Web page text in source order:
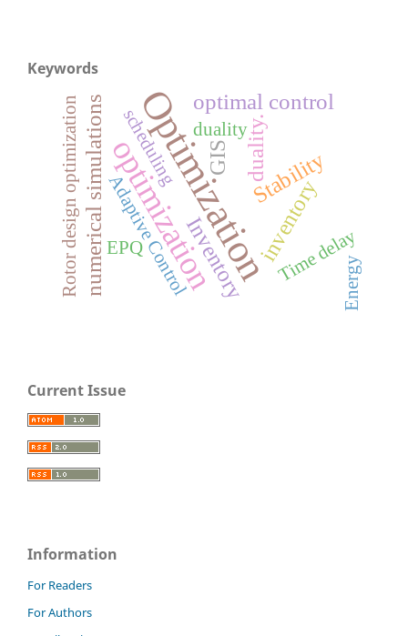
Keywords
Optimization
optimization duality.
GIS Stability
optimal control
numerical simulations inventory
Inventory
Adaptive Control
EPQ
duality
scheduling
Time delay
Rotor design optimization Energy
Current Issue
Information
For Readers
For Authors